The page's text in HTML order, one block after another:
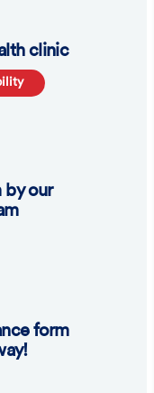
clinic
by our
form